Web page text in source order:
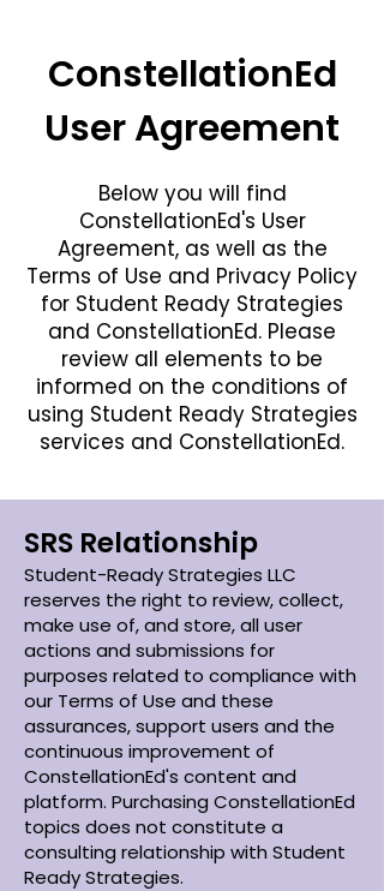
ConstellationEd
User Agreement
Below you will find
ConstellationEd's User
Agreement, as well as the
Terms of Use and Privacy Policy
for Student Ready Strategies
and ConstellationEd. Please
review all elements to be
informed on the conditions of
using Student Ready Strategies
services and ConstellationEd.
SRS Relationship
Student-Ready Strategies LLC
reserves the right to review, collect,
make use of, and store, all user
actions and submissions for
purposes related to compliance with
our Terms of Use and these
assurances, support users and the
continuous improvement of
ConstellationEd's content and
platform. Purchasing ConstellationEd
topics does not constitute a
consulting relationship with Student
Ready Strategies.